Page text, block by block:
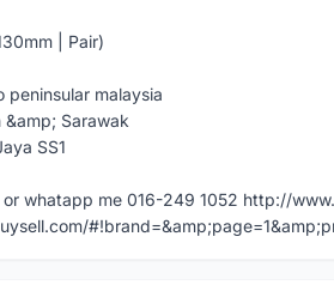
| Pair)
peninsular malaysia
&amp; Sarawak
SS1
or whatapp me 016-249 1052 http://